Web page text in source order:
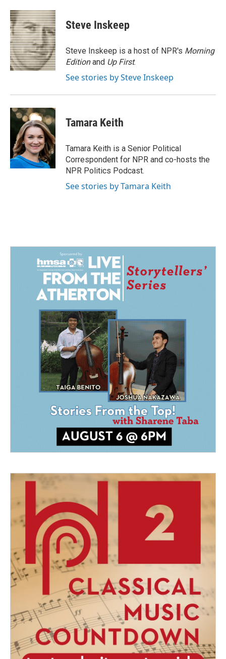
Steve Inskeep
Steve Inskeep is a host of NPR's Morning
Editionand Up First.
See stories by Steve Inskeep
Tamara Keith
Tamara Keith is a Senior Political
Correspondent for NPR and co-hosts the
NPR Politics Podcast.
See stories by Tamara Keith